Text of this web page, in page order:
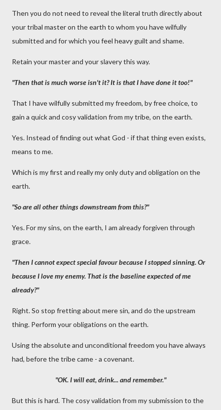
Then you do not need to reveal the literal truth directly about
your tribal master on the earth to whom you have wilfully
submitted and for which you feel heavy guilt and shame.
Retain your master and your slavery this way.
"Then that is much worse isn't it? It is that I have done it too!"
That I have wilfully submitted my freedom, by free choice, to
gain a quick and cosy validation from my tribe, on the earth.
Yes. Instead of finding out what God - if that thing even exists,
means to me.
Which is my first and really my only duty and obligation on the
earth.
"So are all other things downstream from this?"
Yes. For my sins, on the earth, I am already forgiven through
grace.
"Then I cannot expect special favour because I stopped sinning. Or
because I love my enemy. That is the baseline expected of me
already?"
Right. So stop fretting about mere sin, and do the upstream
thing. Perform your obligations on the earth.
Using the absolute and unconditional freedom you have always
had, before the tribe came - a covenant.
"OK. I will eat, drink... and remember."
But this is hard. The cosy validation from my submission to the